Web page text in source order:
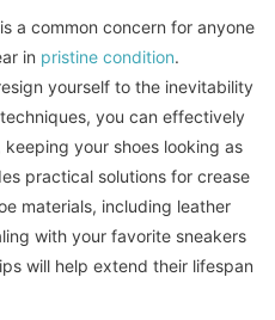
a common concern for anyone
in pristine condition.
yourself to the inevitability
you can effectively
your shoes looking as
practical solutions for crease
materials, including leather
with your favorite sneakers
will help extend their lifespan